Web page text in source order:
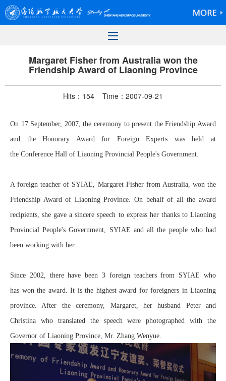
Margaret Fisher from Australia won the
Friendship Award of Liaoning Province
Hits： 154 Time：2007-09-21
On 17 September, 2007, the ceremony to present the Friendship Award
and the Honorary Award for Foreign Experts was held at
the Conference Hall of Liaoning Provincial People's Government.
A foreign teacher of SYIAE, Margaret Fisher from Australia, won the
Friendship Award of Liaoning Province. On behalf of all the award
recipients, she gave a sincere speech to express her thanks to Liaoning
Provincial People's Government, SYIAE and all the people who had
been working with her.
Since 2002, there have been 3 foreign teachers from SYIAE who
has won the award. It is the highest award for foreigners in Liaoning
province. After the ceremony, Margaret, her husband Peter and
Christina who translated the speech were photographed with the
Governor of Liaoning Province, Mr. Zhang Wenyue.